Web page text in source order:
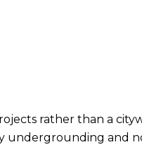
rather than a
undergrounding and